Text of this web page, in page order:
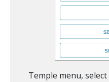
Temple menu, select